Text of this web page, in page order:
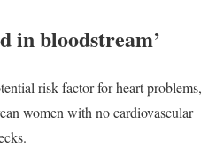
in bloodstream’
risk factor for heart problems,
women with no cardiovascular